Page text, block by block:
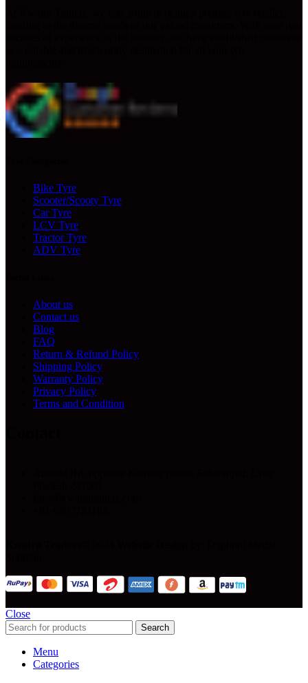
Bike Tyre
Scooter/Scooty Tyre
Car Tyre
LCV Tyre
Tractor Tyre
ADV Tyre
About us
Contact us
Blog
FAQ
Return & Refund Policy
Shipping Policy
Warranty Policy
Privacy Policy
Terms and Condition
Close
Search
Menu
Categories